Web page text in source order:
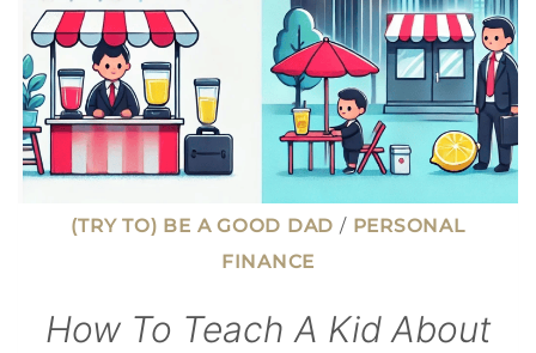
(TRY TO) BE A GOOD DAD / PERSONAL
FINANCE
How To Teach A Kid About